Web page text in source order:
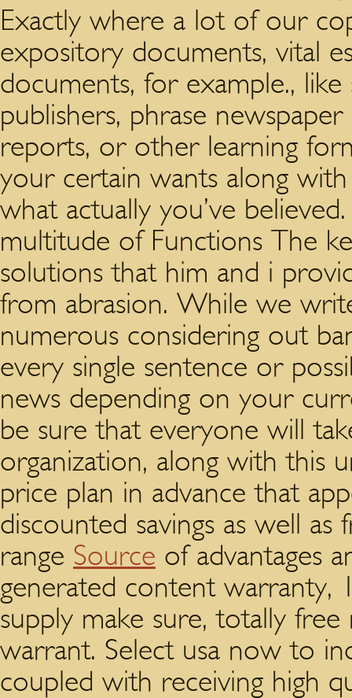
Exactly where a lot of our
expository documents, vital
documents, for example.,
publishers, phrase
reports, or other learning
your certain wants along
what actually you’ve
multitude of Functions The
solutions that him and i
from abrasion. While we
numerous considering out
every single sentence or
news depending on your
be sure that everyone will
organization, along with this
price plan in advance that
discounted savings as well
range Source of advantages
generated content warranty,
supply make sure, totally
warrant. Select usa now to
coupled with receiving high